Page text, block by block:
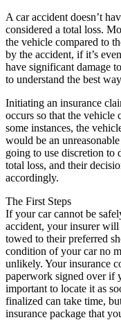
A car accident doesn’t
considered a total loss.
the vehicle compared to
by the accident, if it’s
have significant damage
to understand the best
Initiating an insurance
occurs so that the vehicle
some instances, the
would be an
going to use discretion to
total loss, and their
accordingly.
The First Steps
If your car cannot be
accident, your insurer
towed to their preferred
condition of your car no
unlikely. Your insurance
paperwork signed over if
important to locate it as
finalized can take time,
insurance package that